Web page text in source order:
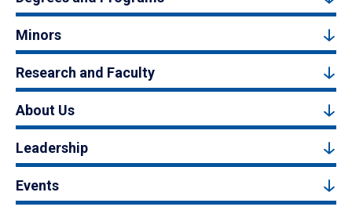
Minors
Research and Faculty
About Us
Leadership
Events